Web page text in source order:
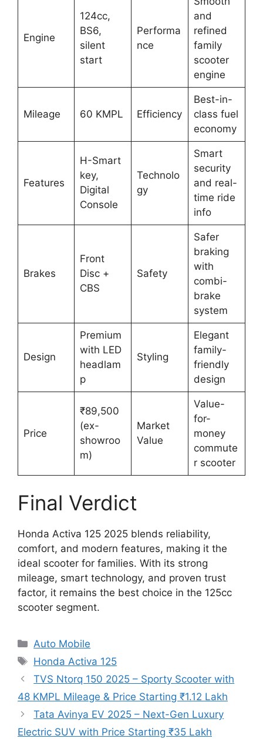
Engine
124cc,
BS6,
silent
start
Performa
nce
and
refined
family
scooter
engine
Mileage 60 KMPL Efficiency
Best-in-
class fuel
economy
Features
H-Smart
key,
Digital
Console
Technolo
gy
Smart
security
and real-
time ride
info
Brakes
Front
Disc +
CBS
Safety
Safer
braking
with
combi-
brake
system
Design
Premium
with LED
headlam
p
Styling
Elegant
family-
friendly
design
Price
₹89,500
(ex-
showroo
m)
Market
Value
Value-
for-
money
commute
r scooter
Final Verdict
Honda Activa 125 2025 blends reliability,
comfort, and modern features, making it the
ideal scooter for families. With its strong
mileage, smart technology, and proven trust
factor, it remains the best choice in the 125cc
scooter segment.
Categories
Auto Mobile
Tags
Honda Activa 125
TVS Ntorq 150 2025 – Sporty Scooter with
48 KMPL Mileage & Price Starting ₹1.12 Lakh
Tata Avinya EV 2025 – Next-Gen Luxury
Electric SUV with Price Starting ₹35 Lakh